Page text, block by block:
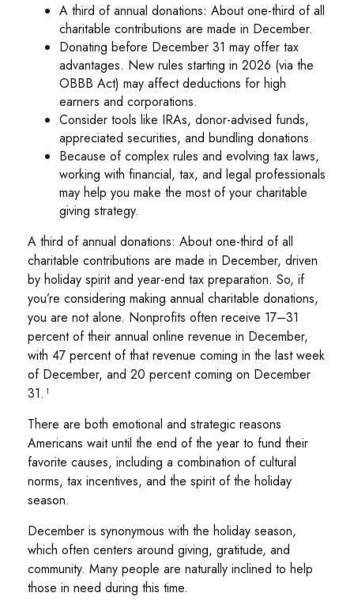
A third of annual donations: About one-third of all
charitable contributions are made in December.
Donating before December 31 may offer tax
advantages. New rules starting in 2026 (via the
OBBB Act) may affect deductions for high
earners and corporations.
Consider tools like IRAs, donor-advised funds,
appreciated securities, and bundling donations.
Because of complex rules and evolving tax laws,
working with financial, tax, and legal professionals
may help you make the most of your charitable
giving strategy.
A third of annual donations: About one-third of all
charitable contributions are made in December, driven
by holiday spirit and year-end tax preparation. So, if
you’re considering making annual charitable donations,
you are not alone. Nonprofits often receive 17–31
percent of their annual online revenue in December,
with 47 percent of that revenue coming in the last week
of December, and 20 percent coming on December
31.¹
There are both emotional and strategic reasons
Americans wait until the end of the year to fund their
favorite causes, including a combination of cultural
norms, tax incentives, and the spirit of the holiday
season.
December is synonymous with the holiday season,
which often centers around giving, gratitude, and
community. Many people are naturally inclined to help
those in need during this time.